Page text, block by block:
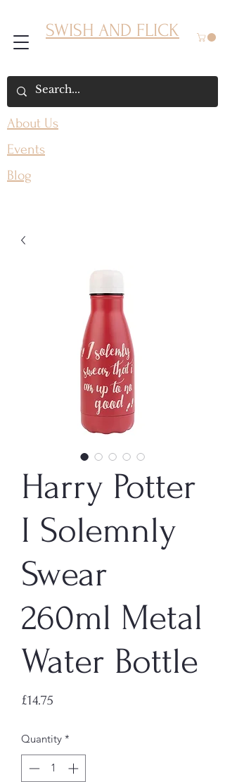
SWISH AND FLICK
About Us
Events
Blog
Harry Potter
I Solemnly
Swear
260ml Metal
Water Bottle
£14.75
Quantity *